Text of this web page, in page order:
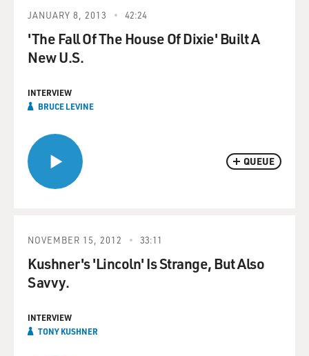
QUEUE
JANUARY 8, 2013 42:24
'The Fall Of The House Of Dixie' Built A
New U.S.
INTERVIEW
BRUCE LEVINE
NOVEMBER 15, 2012 33:11
Kushner's 'Lincoln' Is Strange, But Also
Savvy.
INTERVIEW
TONY KUSHNER